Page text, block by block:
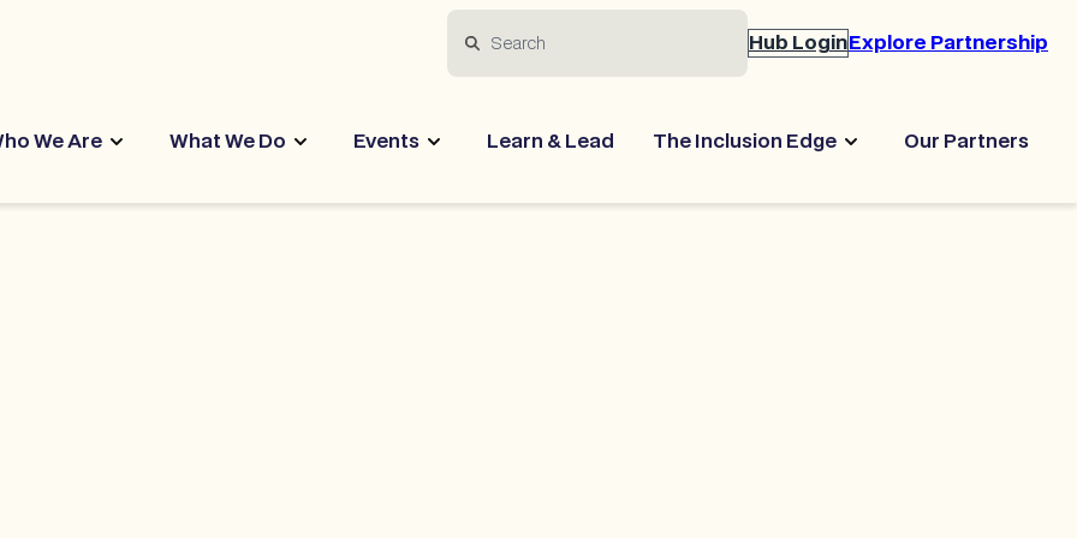
Hub Login Explore Partnership
We Are What We Do Events Learn & Lead The Inclusion Edge Our Partners